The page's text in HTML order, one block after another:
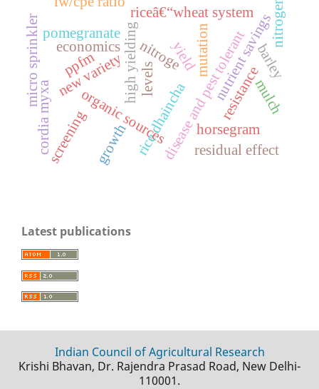
disease and pest tolerant
high yielding
horsegram
mutation
new variety
organic sources
riceâ€“wheat system
economics nitroge
levels nutrient savings
residual effect
r
i
c
e
d
h
a
i
n
c
h
a
yield
growth
pomegranate
ppfm
cordia myxascreening
resistance
barley
mulch
micro sprinkler nitrogen
Latest publications
Indian Council of Agricultural Research
Krishi Bhavan, Dr. Rajendra Prasad Road, New Delhi-
110001.